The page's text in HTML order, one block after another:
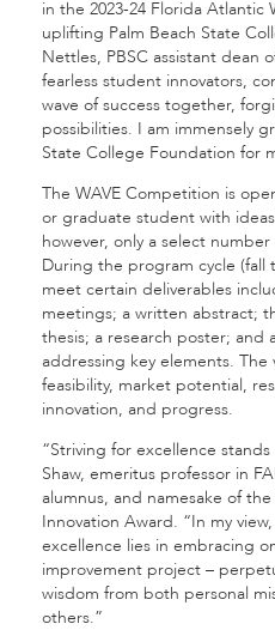
in the 2023-24 Florida Atlantic
uplifting Palm Beach State
Nettles, PBSC assistant dean
fearless student innovators,
wave of success together,
possibilities. I am immensely
State College Foundation for
The WAVE Competition is
or graduate student with
however, only a select
During the program cycle
meet certain deliverables
meetings; a written abstract;
thesis; a research poster; and
addressing key elements.
feasibility, market potential,
innovation, and progress.
“Striving for excellence
Shaw, emeritus professor in
alumnus, and namesake of
Innovation Award. “In my
excellence lies in embracing
improvement project –
wisdom from both personal
others.”